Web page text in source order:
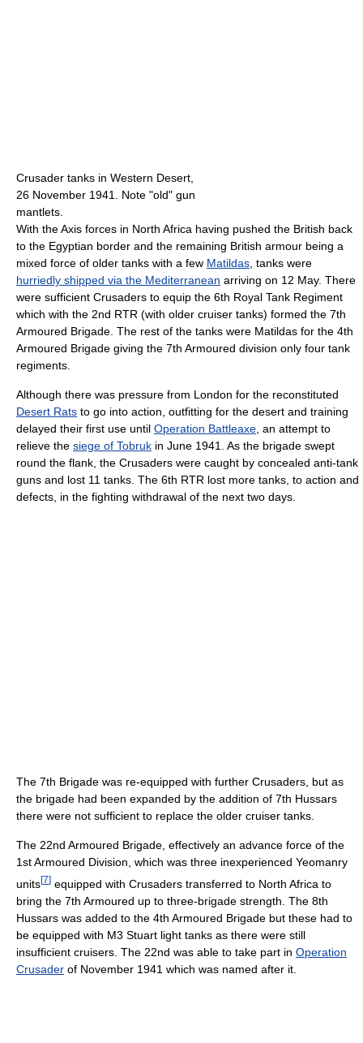
Crusader tanks in Western Desert,
26 November 1941. Note "old" gun
mantlets.
With the Axis forces in North Africa having pushed the British back
to the Egyptian border and the remaining British armour being a
mixed force of older tanks with a few Matildas , tanks were
hurriedly shipped via the Mediterranean arriving on 12 May. There
were sufficient Crusaders to equip the 6th Royal Tank Regiment
which with the 2nd RTR (with older cruiser tanks) formed the 7th
Armoured Brigade. The rest of the tanks were Matildas for the 4th
Armoured Brigade giving the 7th Armoured division only four tank
regiments.
Although there was pressure from London for the reconstituted
Desert Rats to go into action, outfitting for the desert and training
delayed their first use until Operation Battleaxe , an attempt to
relieve the siege of Tobruk in June 1941. As the brigade swept
round the flank, the Crusaders were caught by concealed anti-tank
guns and lost 11 tanks. The 6th RTR lost more tanks, to action and
defects, in the fighting withdrawal of the next two days.
The 7th Brigade was re-equipped with further Crusaders, but as
the brigade had been expanded by the addition of 7th Hussars
there were not sufficient to replace the older cruiser tanks.
The 22nd Armoured Brigade, effectively an advance force of the
1st Armoured Division, which was three inexperienced Yeomanry
units[7] equipped with Crusaders transferred to North Africa to
bring the 7th Armoured up to three-brigade strength. The 8th
Hussars was added to the 4th Armoured Brigade but these had to
be equipped with M3 Stuart light tanks as there were still
insufficient cruisers. The 22nd was able to take part in Operation
Crusader of November 1941 which was named after it.